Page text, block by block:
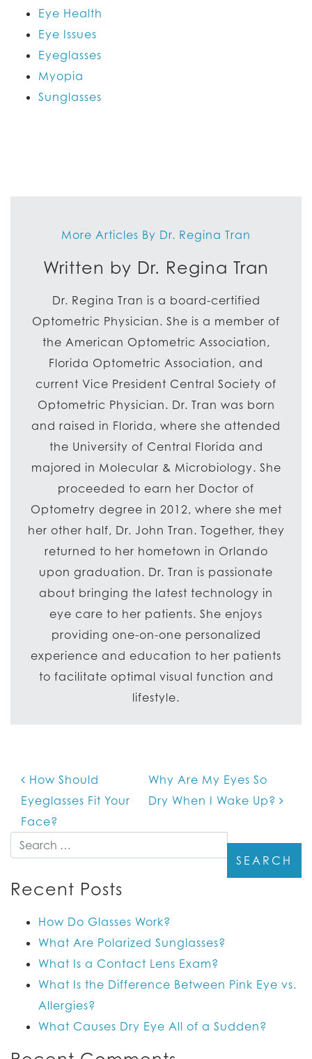
Eye Health
Eye Issues
Eyeglasses
Myopia
Sunglasses
More Articles By Dr. Regina Tran
Written by Dr. Regina Tran
Dr. Regina Tran is a board-certified
Optometric Physician. She is a member of
the American Optometric Association,
Florida Optometric Association, and
current Vice President Central Society of
Optometric Physician. Dr. Tran was born
and raised in Florida, where she attended
the University of Central Florida and
majored in Molecular & Microbiology. She
proceeded to earn her Doctor of
Optometry degree in 2012, where she met
her other half, Dr. John Tran. Together, they
returned to her hometown in Orlando
upon graduation. Dr. Tran is passionate
about bringing the latest technology in
eye care to her patients. She enjoys
providing one-on-one personalized
experience and education to her patients
to facilitate optimal visual function and
lifestyle.
POST NAVIGATION
How Should
Eyeglasses Fit Your
Face?
Why Are My Eyes So
Dry When I Wake Up?
Search
Recent Posts
How Do Glasses Work?
What Are Polarized Sunglasses?
What Is a Contact Lens Exam?
What Is the Difference Between Pink Eye vs.
Allergies?
What Causes Dry Eye All of a Sudden?